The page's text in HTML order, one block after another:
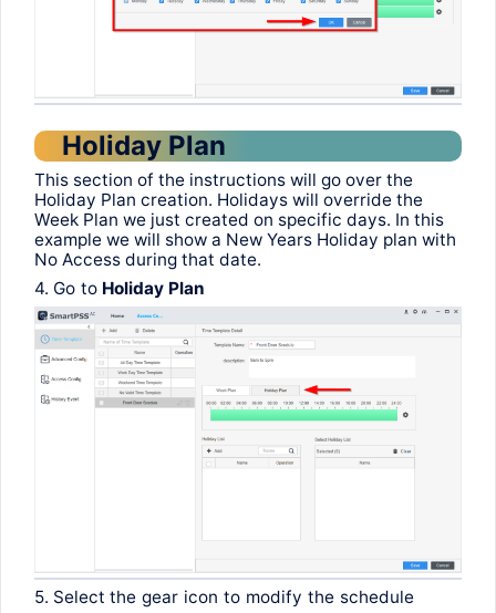
Holiday Plan
This section of the instructions will go over the
Holiday Plan creation. Holidays will override the
Week Plan we just created on specific days. In this
example we will show a New Years Holiday plan with
No Access during that date.
4. Go to Holiday Plan
5. Select the gear icon to modify the schedule